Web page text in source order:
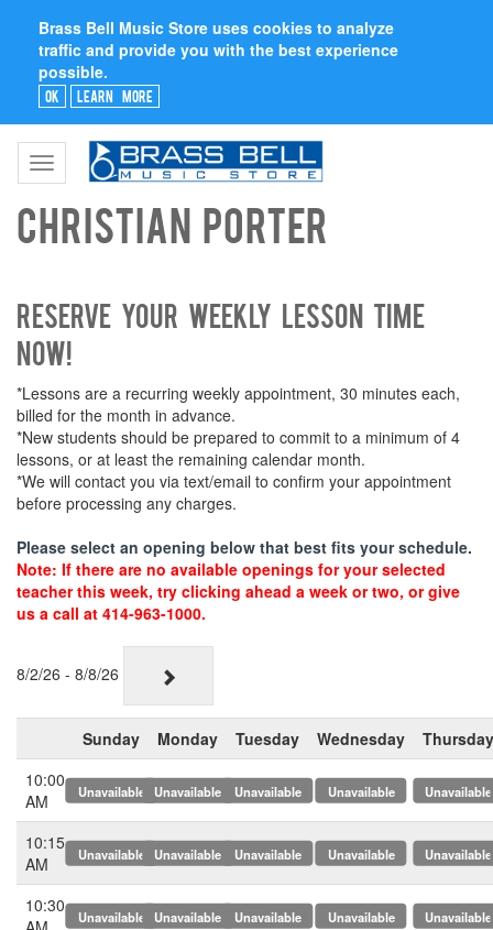
Brass Bell Music Store uses cookies to analyze
traffic and provide you with the best experience
possible.
Ok Learn More
Toggle
navigation
Christian Porter
Reserve your weekly lesson time
now!
*Lessons are a recurring weekly appointment, 30 minutes each,
billed for the month in advance.
*New students should be prepared to commit to a minimum of 4
lessons, or at least the remaining calendar month.
*We will contact you via text/email to confirm your appointment
before processing any charges.
Please select an opening below that best fits your schedule.
Note: If there are no available openings for your selected
teacher this week, try clicking ahead a week or two, or give
us a call at 414-963-1000.
8/2/26 - 8/8/26
Sunday Monday Tuesday Wednesday
Thursday
10:00
AM
x x x x x
10:15
AM
x x x x x
10:30
x x x x x